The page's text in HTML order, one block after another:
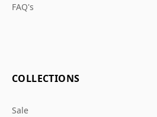
FAQ's
COLLECTIONS
Sale